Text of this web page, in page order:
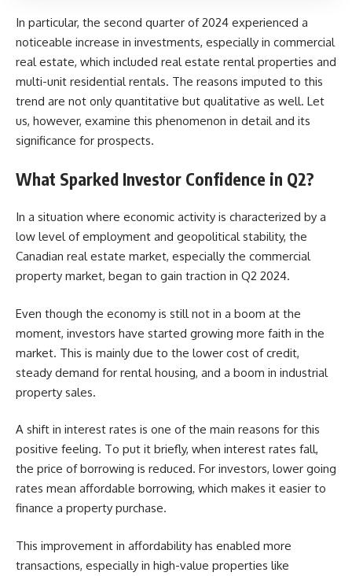
In particular, the second quarter of 2024 experienced a
noticeable increase in investments, especially in commercial
real estate, which included real estate rental properties and
multi-unit residential rentals. The reasons imputed to this
trend are not only quantitative but qualitative as well. Let
us, however, examine this phenomenon in detail and its
significance for prospects.
What Sparked Investor Confidence in Q2?
In a situation where economic activity is characterized by a
low level of employment and geopolitical stability, the
Canadian real estate market, especially the commercial
property market, began to gain traction in Q2 2024.
Even though the economy is still not in a boom at the
moment, investors have started growing more faith in the
market. This is mainly due to the lower cost of credit,
steady demand for rental housing, and a boom in industrial
property sales.
A shift in interest rates is one of the main reasons for this
positive feeling. To put it briefly, when interest rates fall,
the price of borrowing is reduced. For investors, lower going
rates mean affordable borrowing, which makes it easier to
finance a property purchase.
This improvement in affordability has enabled more
transactions, especially in high-value properties like